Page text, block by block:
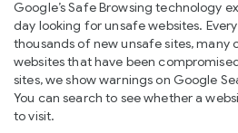
Google’s Safe Browsing technology
day looking for unsafe websites.
thousands of new unsafe sites,
websites that have been
sites, we show warnings on Google
You can search to see whether a
to visit.